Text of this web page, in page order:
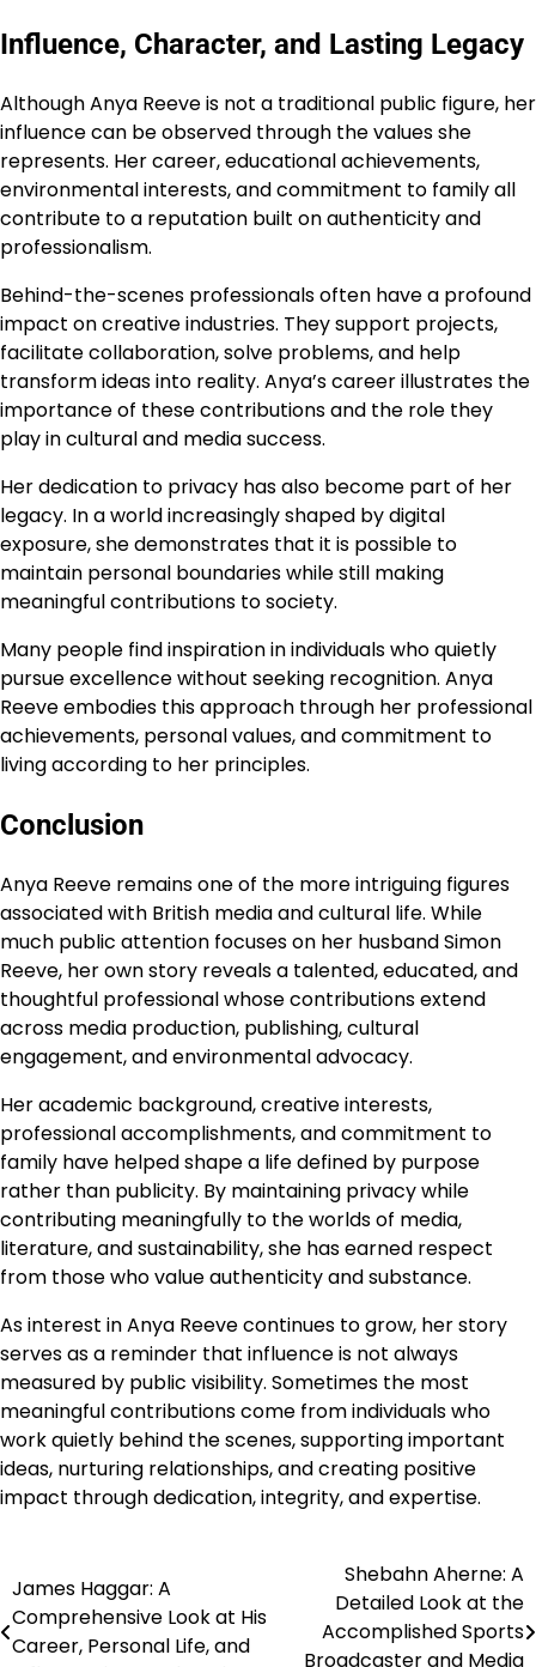
Influence, Character, and Lasting Legacy
Although Anya Reeve is not a traditional public figure, her
influence can be observed through the values she
represents. Her career, educational achievements,
environmental interests, and commitment to family all
contribute to a reputation built on authenticity and
professionalism.
Behind-the-scenes professionals often have a profound
impact on creative industries. They support projects,
facilitate collaboration, solve problems, and help
transform ideas into reality. Anya’s career illustrates the
importance of these contributions and the role they
play in cultural and media success.
Her dedication to privacy has also become part of her
legacy. In a world increasingly shaped by digital
exposure, she demonstrates that it is possible to
maintain personal boundaries while still making
meaningful contributions to society.
Many people find inspiration in individuals who quietly
pursue excellence without seeking recognition. Anya
Reeve embodies this approach through her professional
achievements, personal values, and commitment to
living according to her principles.
Conclusion
Anya Reeve remains one of the more intriguing figures
associated with British media and cultural life. While
much public attention focuses on her husband Simon
Reeve, her own story reveals a talented, educated, and
thoughtful professional whose contributions extend
across media production, publishing, cultural
engagement, and environmental advocacy.
Her academic background, creative interests,
professional accomplishments, and commitment to
family have helped shape a life defined by purpose
rather than publicity. By maintaining privacy while
contributing meaningfully to the worlds of media,
literature, and sustainability, she has earned respect
from those who value authenticity and substance.
As interest in Anya Reeve continues to grow, her story
serves as a reminder that influence is not always
measured by public visibility. Sometimes the most
meaningful contributions come from individuals who
work quietly behind the scenes, supporting important
ideas, nurturing relationships, and creating positive
impact through dedication, integrity, and expertise.
Post
navigation
James Haggar: A
Comprehensive Look at His
Career, Personal Life, and
Shebahn Aherne: A
Detailed Look at the
Accomplished Sports
Broadcaster and Media